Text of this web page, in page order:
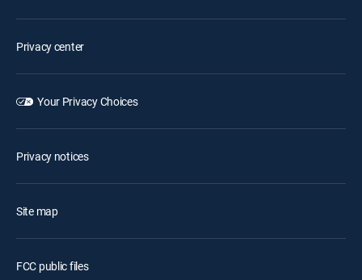
Privacy center
Your Privacy Choices
Privacy notices
Site map
FCC public files